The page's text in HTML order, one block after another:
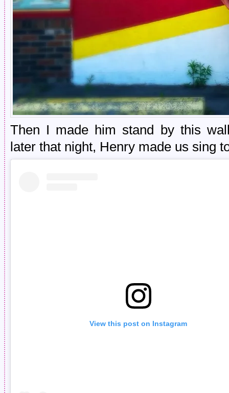
Then I made him stand by this
later that night, Henry made us sing
View this post on Instagram